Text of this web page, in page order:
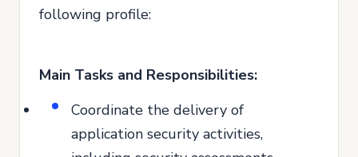
following profile:
Main Tasks and Responsibilities:
Coordinate the delivery of
application security activities,